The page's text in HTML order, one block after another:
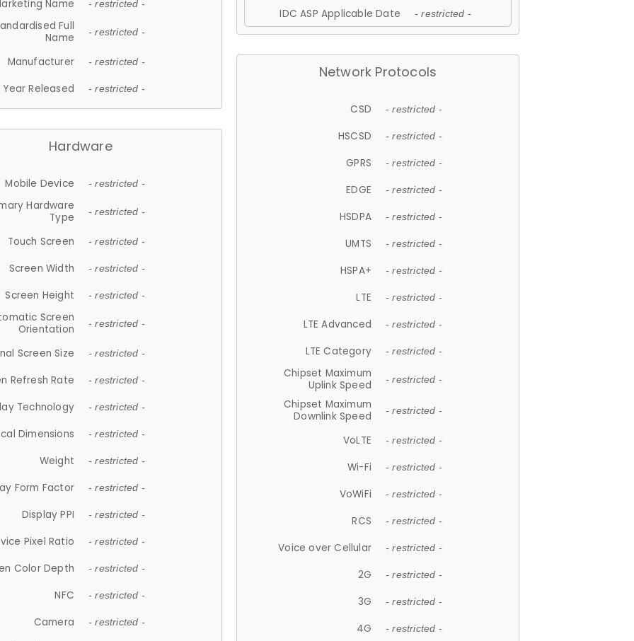
Name
- restricted -
Full
Name
- restricted -
Manufacturer - restricted -
Year Released - restricted -
Hardware
Mobile Device - restricted -
Hardware
Type
- restricted -
Touch Screen - restricted -
Screen Width - restricted -
Screen Height - restricted -
Screen
Orientation
- restricted -
Screen Size - restricted -
Refresh Rate - restricted -
Technology - restricted -
Dimensions - restricted -
Weight - restricted -
Form Factor - restricted -
Display PPI - restricted -
Pixel Ratio - restricted -
Color Depth - restricted -
NFC - restricted -
Camera - restricted -
IDC ASP Applicable Date - restricted -
Network Protocols
CSD - restricted -
HSCSD - restricted -
GPRS - restricted -
EDGE - restricted -
HSDPA - restricted -
UMTS - restricted -
HSPA+ - restricted -
LTE - restricted -
LTE Advanced - restricted -
LTE Category - restricted -
Chipset Maximum
Uplink Speed
- restricted -
Chipset Maximum
Downlink Speed
- restricted -
VoLTE - restricted -
Wi-Fi - restricted -
VoWiFi - restricted -
RCS - restricted -
Voice over Cellular - restricted -
2G - restricted -
3G - restricted -
4G - restricted -